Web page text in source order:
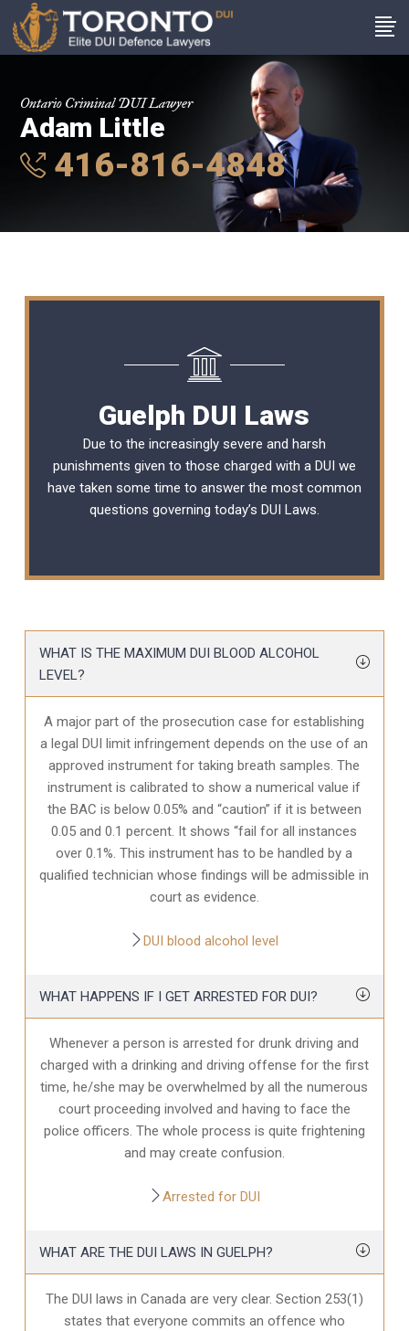
Ontario Criminal DUI Lawyer
Adam Little
416-816-4848
Guelph DUI Laws
Due to the increasingly severe and harsh
punishments given to those charged with a DUI we
have taken some time to answer the most common
questions governing today’s DUI Laws.
WHAT IS THE MAXIMUM DUI BLOOD ALCOHOL
LEVEL?
A major part of the prosecution case for establishing
a legal DUI limit infringement depends on the use of an
approved instrument for taking breath samples. The
instrument is calibrated to show a numerical value if
the BAC is below 0.05% and “caution” if it is between
0.05 and 0.1 percent. It shows “fail for all instances
over 0.1%. This instrument has to be handled by a
qualified technician whose findings will be admissible in
court as evidence.
DUI blood alcohol level
WHAT HAPPENS IF I GET ARRESTED FOR DUI?
Whenever a person is arrested for drunk driving and
charged with a drinking and driving offense for the first
time, he/she may be overwhelmed by all the numerous
court proceeding involved and having to face the
police officers. The whole process is quite frightening
and may create confusion.
Arrested for DUI
WHAT ARE THE DUI LAWS IN GUELPH?
The DUI laws in Canada are very clear. Section 253(1)
states that everyone commits an offence who